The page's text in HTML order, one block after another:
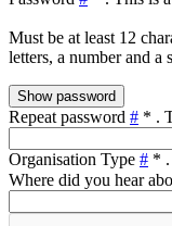
Must be at least 12
letters, a number and a
Show password
Repeat password # * .
Organisation Type # *
Where did you hear